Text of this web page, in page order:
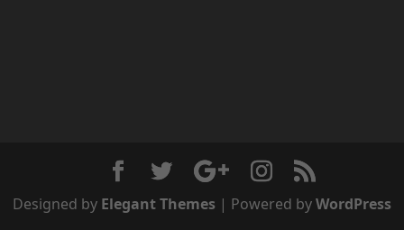
Designed by Elegant Themes | Powered byWordPress